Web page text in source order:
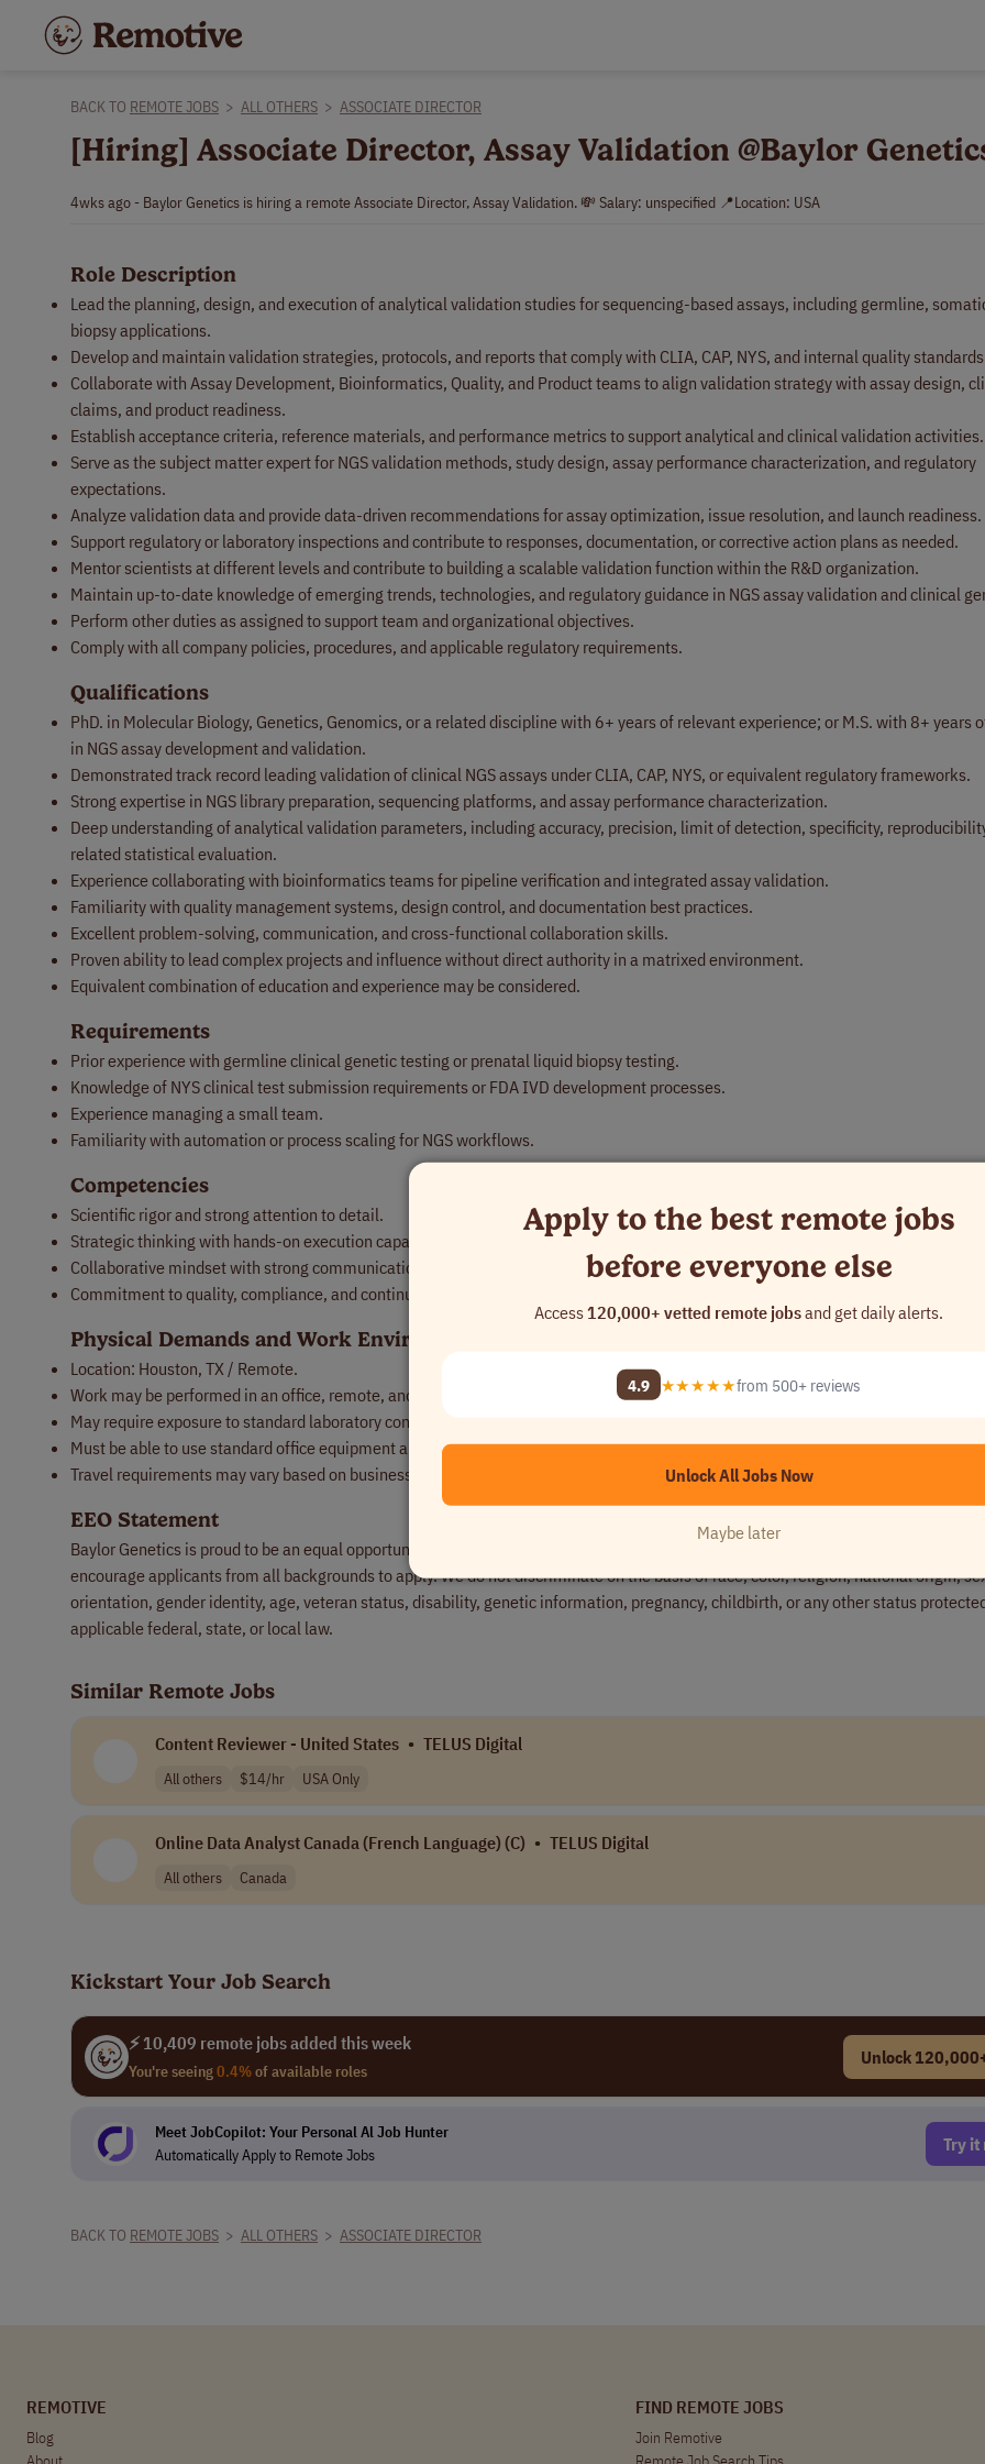
BACK TO REMOTE JOBS > ALL OTHERS > ASSOCIATE DIRECTOR
[Hiring] Associate Director, Assay Validation @Baylor
4wks ago - Baylor Genetics is hiring a remote Associate Director, Assay Validation. 💸 Salary: unspecified 📍Location: USA
Role Description
Lead the planning, design, and execution of analytical validation studies for sequencing-based assays, including germline,
biopsy applications.
Develop and maintain validation strategies, protocols, and reports that comply with CLIA, CAP, NYS, and internal quality
Collaborate with Assay Development, Bioinformatics, Quality, and Product teams to align validation strategy with assay design,
claims, and product readiness.
Establish acceptance criteria, reference materials, and performance metrics to support analytical and clinical validation activities.
Serve as the subject matter expert for NGS validation methods, study design, assay performance characterization, and regulatory
expectations.
Analyze validation data and provide data-driven recommendations for assay optimization, issue resolution, and launch readiness.
Support regulatory or laboratory inspections and contribute to responses, documentation, or corrective action plans as needed.
Mentor scientists at different levels and contribute to building a scalable validation function within the R&D organization.
Maintain up-to-date knowledge of emerging trends, technologies, and regulatory guidance in NGS assay validation and clinical
Perform other duties as assigned to support team and organizational objectives.
Comply with all company policies, procedures, and applicable regulatory requirements.
Qualifications
PhD. in Molecular Biology, Genetics, Genomics, or a related discipline with 6+ years of relevant experience; or M.S. with 8+ years
in NGS assay development and validation.
Demonstrated track record leading validation of clinical NGS assays under CLIA, CAP, NYS, or equivalent regulatory frameworks.
Strong expertise in NGS library preparation, sequencing platforms, and assay performance characterization.
Deep understanding of analytical validation parameters, including accuracy, precision, limit of detection, specificity,
related statistical evaluation.
Experience collaborating with bioinformatics teams for pipeline verification and integrated assay validation.
Familiarity with quality management systems, design control, and documentation best practices.
Excellent problem-solving, communication, and cross-functional collaboration skills.
Proven ability to lead complex projects and influence without direct authority in a matrixed environment.
Equivalent combination of education and experience may be considered.
Requirements
Prior experience with germline clinical genetic testing or prenatal liquid biopsy testing.
Knowledge of NYS clinical test submission requirements or FDA IVD development processes.
Experience managing a small team.
Familiarity with automation or process scaling for NGS workflows.
Competencies
Scientific rigor and strong attention to detail.
Strategic thinking with hands-on execution capability.
Collaborative mindset with strong communication across scientific and business functions.
Commitment to quality, compliance, and continuous improvement.
Physical Demands and Work Environment
Location: Houston, TX / Remote.
Work may be performed in an office, remote, and/or laboratory environment depending on business needs and assigned
May require exposure to standard laboratory conditions and adherence to applicable safety, quality, and regulatory requirements.
Must be able to use standard office equipment and computer systems for extended periods.
Travel requirements may vary based on business needs.
EEO Statement
Baylor Genetics is proud to be an equal opportunity employer committed to fostering an inclusive and diverse workplace. We
encourage applicants from all backgrounds to apply. We do not discriminate on the basis of race, color, religion, national origin,
orientation, gender identity, age, veteran status, disability, genetic information, pregnancy, childbirth, or any other status
applicable federal, state, or local law.
Similar Remote Jobs
Content Reviewer - United States • TELUS Digital
All others $14/hr USA Only
Online Data Analyst Canada (French Language) (C) • TELUS Digital
All others Canada
Kickstart Your Job Search
⚡ 10,409 remote jobs added this week
You're seeing0.4%of available roles
Unlock
Meet JobCopilot: Your Personal Al Job Hunter
Automatically Apply to Remote Jobs
Try
BACK TO REMOTE JOBS > ALL OTHERS > ASSOCIATE DIRECTOR
Apply to the best remote jobs
before everyone else
Access120,000+ vetted remote jobsand get daily alerts.
4.9 ★★★★★from 500+ reviews
Unlock All Jobs Now
Maybe later
REMOTIVE
Blog
FIND REMOTE JOBS
Join Remotive